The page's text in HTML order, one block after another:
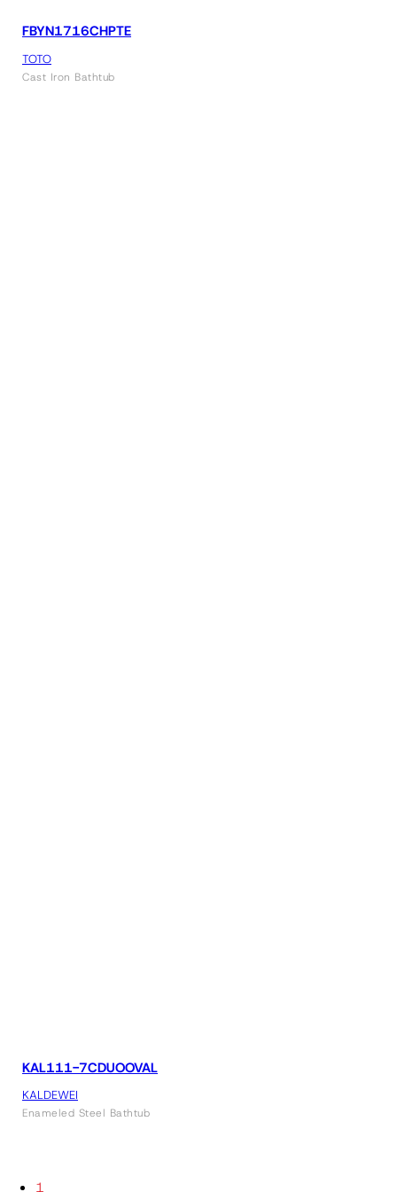
FBYN1716CHPTE
TOTO
Cast Iron Bathtub
KAL111-7CDUOOVAL
KALDEWEI
Enameled Steel Bathtub
1